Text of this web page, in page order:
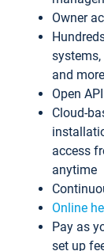
Owner
and more
Open API
Cloud-
access
anytime
Online
Pay as
set up